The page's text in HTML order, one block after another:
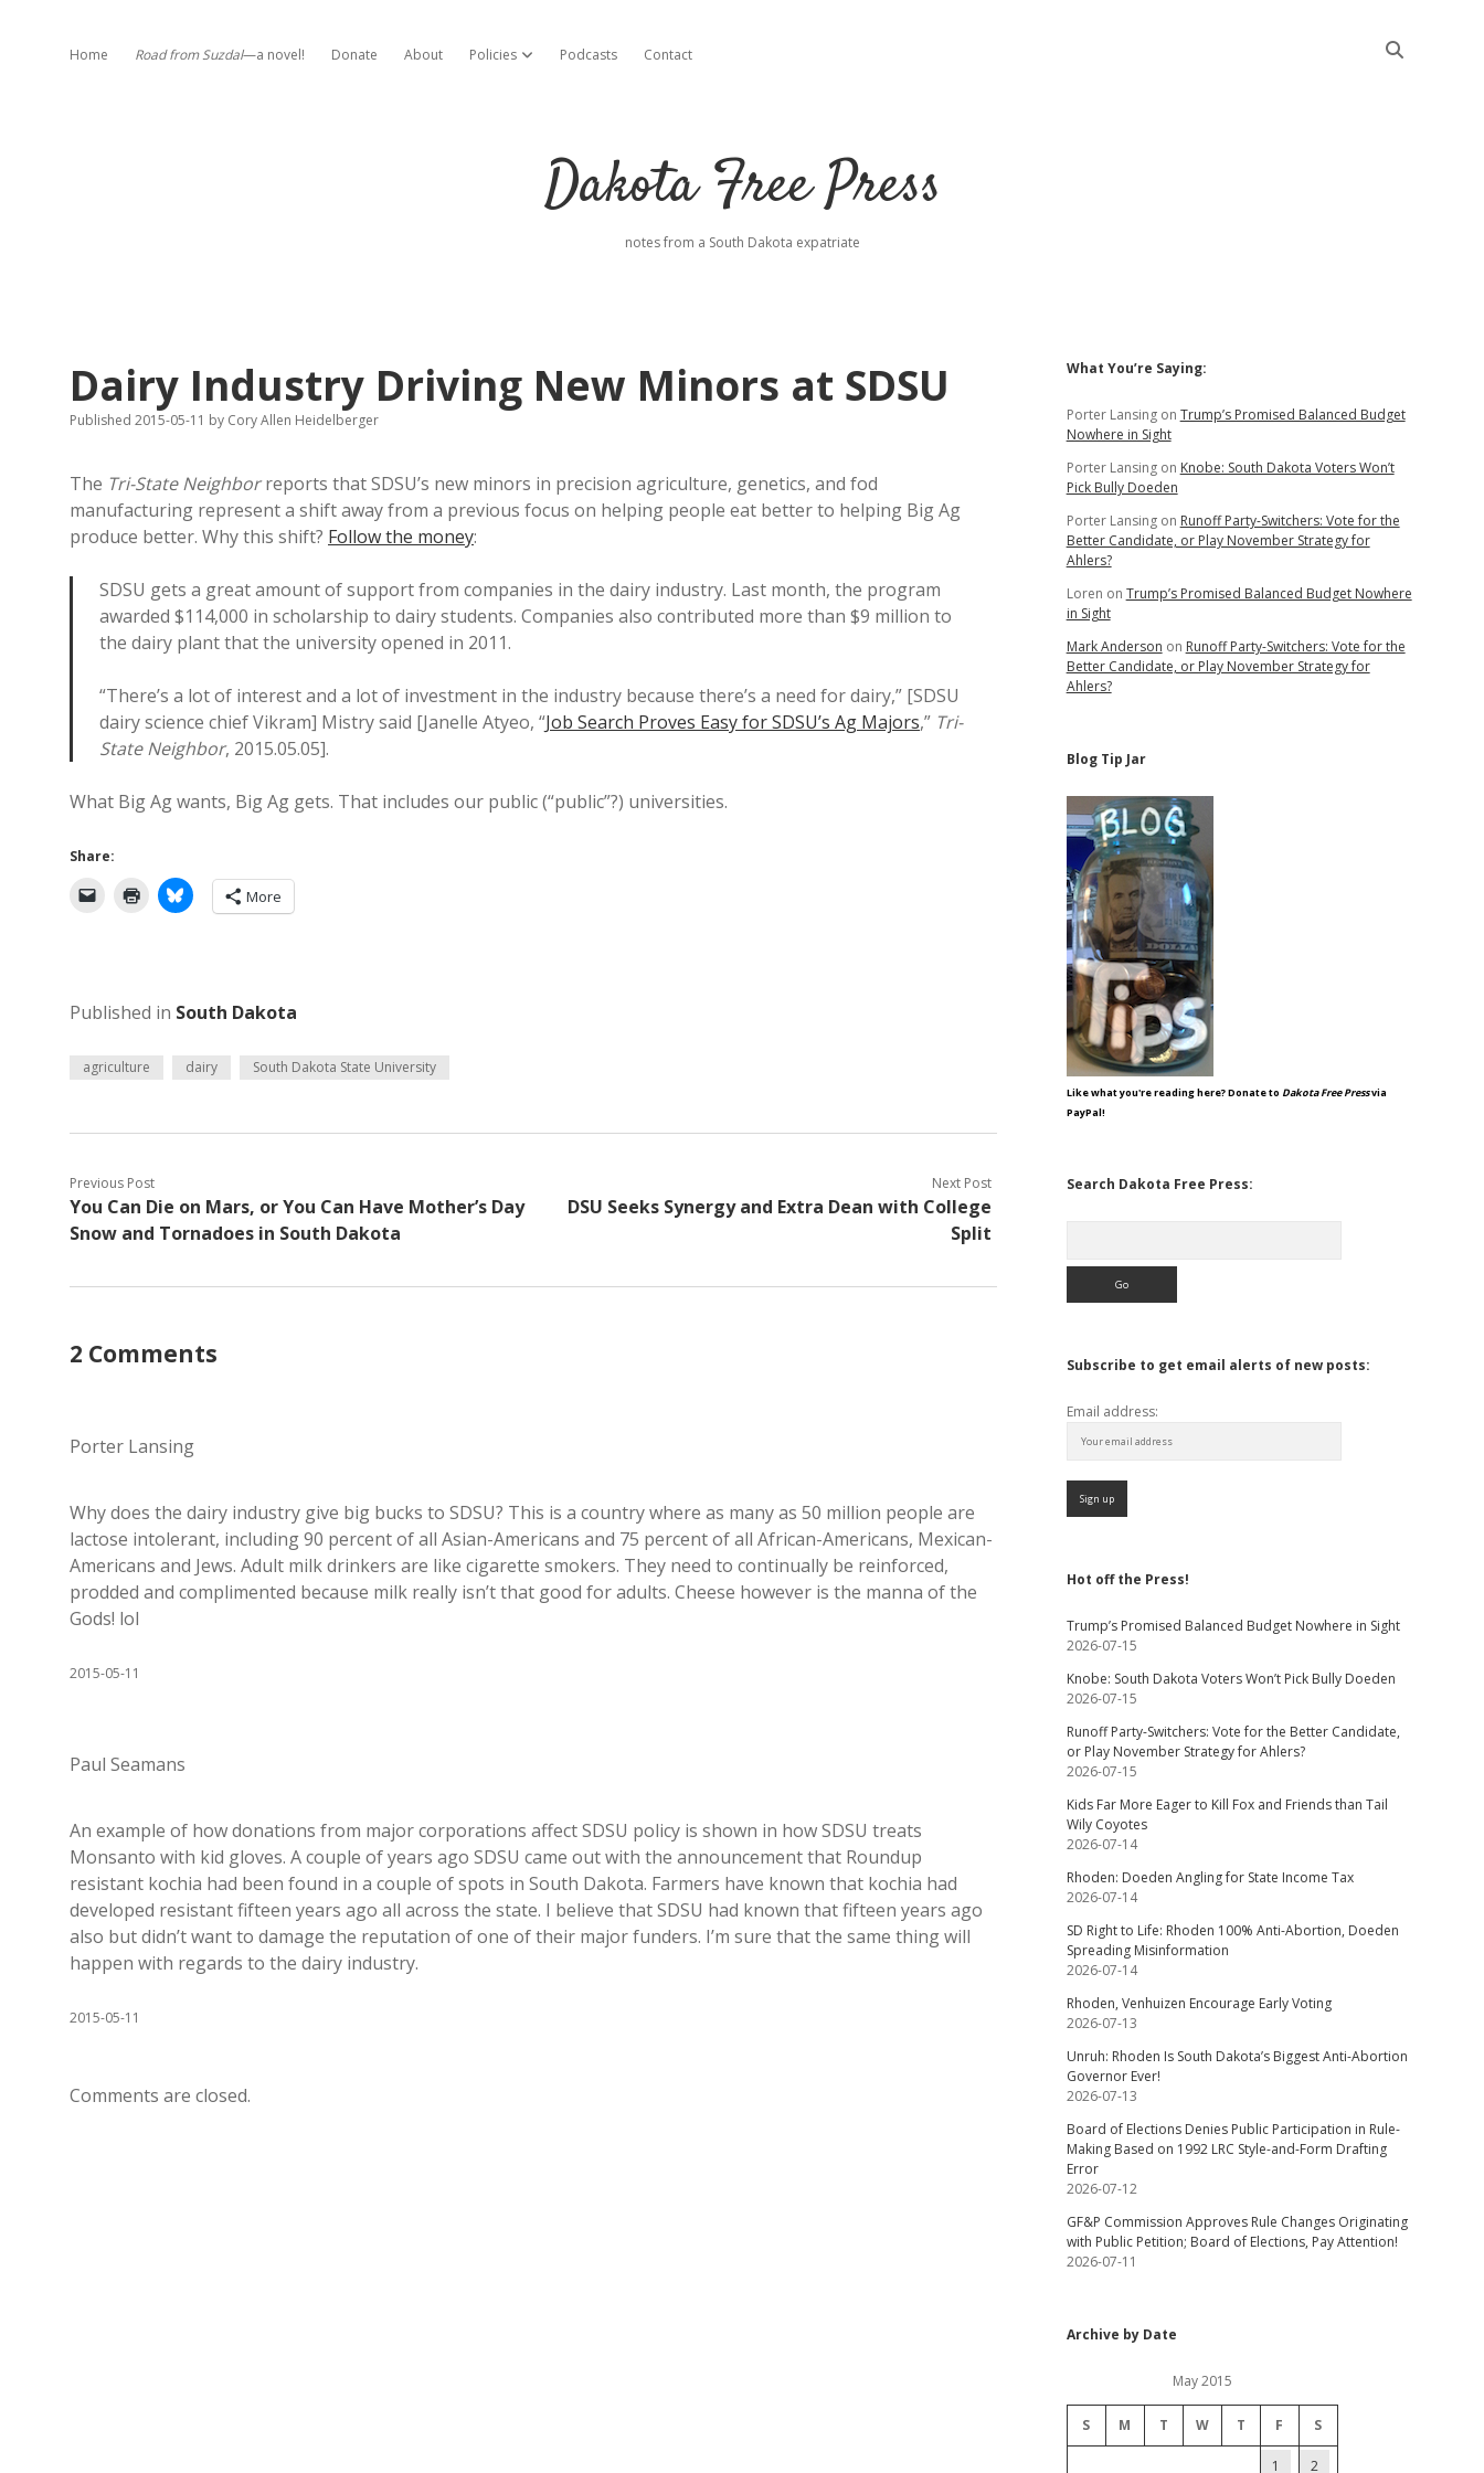
Home Road from Suzdal—a novel! Donate About Policies open dropdown menu
Podcasts Contact
Dakota Free Press
notes from a South Dakota expatriate
Dairy Industry Driving New Minors at SDSU
Published 2015-05-11 by Cory Allen Heidelberger
The Tri-State Neighborreports that SDSU’s new minors in precision agriculture, genetics, and fod
manufacturing represent a shift away from a previous focus on helping people eat better to helping Big Ag
produce better. Why this shift? Follow the money:
SDSU gets a great amount of support from companies in the dairy industry. Last month, the program
awarded $114,000 in scholarship to dairy students. Companies also contributed more than $9 million to
the dairy plant that the university opened in 2011.
“There’s a lot of interest and a lot of investment in the industry because there’s a need for dairy,” [SDSU
dairy science chief Vikram] Mistry said [Janelle Atyeo, “Job Search Proves Easy for SDSU’s Ag Majors,” Tri-
State Neighbor, 2015.05.05].
What Big Ag wants, Big Ag gets. That includes our public (“public”?) universities.
Share:
More
Published in South Dakota
agriculture dairy South Dakota State University
Previous Post
You Can Die on Mars, or You Can Have Mother’s Day
Snow and Tornadoes in South Dakota
Next Post
DSU Seeks Synergy and Extra Dean with College
Split
2 Comments
Porter Lansing
Why does the dairy industry give big bucks to SDSU? This is a country where as many as 50 million people are
lactose intolerant, including 90 percent of all Asian-Americans and 75 percent of all African-Americans, Mexican-
Americans and Jews. Adult milk drinkers are like cigarette smokers. They need to continually be reinforced,
prodded and complimented because milk really isn’t that good for adults. Cheese however is the manna of the
Gods! lol
2015-05-11
Paul Seamans
An example of how donations from major corporations affect SDSU policy is shown in how SDSU treats
Monsanto with kid gloves. A couple of years ago SDSU came out with the announcement that Roundup
resistant kochia had been found in a couple of spots in South Dakota. Farmers have known that kochia had
developed resistant fifteen years ago all across the state. I believe that SDSU had known that fifteen years ago
also but didn’t want to damage the reputation of one of their major funders. I’m sure that the same thing will
happen with regards to the dairy industry.
2015-05-11
Comments are closed.
Sidebar
What You’re Saying:
Porter Lansingon Trump’s Promised Balanced Budget
Nowhere in Sight
Porter Lansingon Knobe: South Dakota Voters Won’t
Pick Bully Doeden
Porter Lansingon Runoff Party-Switchers: Vote for the
Better Candidate, or Play November Strategy for
Ahlers?
Loren on Trump’s Promised Balanced Budget Nowhere
in Sight
Mark Anderson on Runoff Party-Switchers: Vote for the
Better Candidate, or Play November Strategy for
Ahlers?
Blog Tip Jar
Like what you're reading here? Donate to Dakota Free Pressvia
PayPal!
Search Dakota Free Press:
Subscribe to get email alerts of new posts:
Email address:
Hot off the Press!
Trump’s Promised Balanced Budget Nowhere in Sight
2026-07-15
Knobe: South Dakota Voters Won’t Pick Bully Doeden
2026-07-15
Runoff Party-Switchers: Vote for the Better Candidate,
or Play November Strategy for Ahlers?
2026-07-15
Kids Far More Eager to Kill Fox and Friends than Tail
Wily Coyotes
2026-07-14
Rhoden: Doeden Angling for State Income Tax
2026-07-14
SD Right to Life: Rhoden 100% Anti-Abortion, Doeden
Spreading Misinformation
2026-07-14
Rhoden, Venhuizen Encourage Early Voting
2026-07-13
Unruh: Rhoden Is South Dakota’s Biggest Anti-Abortion
Governor Ever!
2026-07-13
Board of Elections Denies Public Participation in Rule-
Making Based on 1992 LRC Style-and-Form Drafting
Error
2026-07-12
GF&P Commission Approves Rule Changes Originating
with Public Petition; Board of Elections, Pay Attention!
2026-07-11
Archive by Date
May 2015
S M T W T F S
1 2